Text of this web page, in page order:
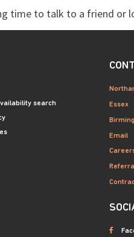
time to talk to a friend or
search
Essex
Email